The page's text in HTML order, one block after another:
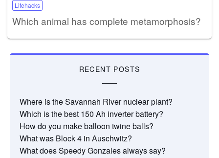
Lifehacks
Which animal has complete metamorphosis?
RECENT POSTS
Where is the Savannah River nuclear plant?
Which is the best 150 Ah inverter battery?
How do you make balloon twine balls?
What was Block 4 in Auschwitz?
What does Speedy Gonzales always say?